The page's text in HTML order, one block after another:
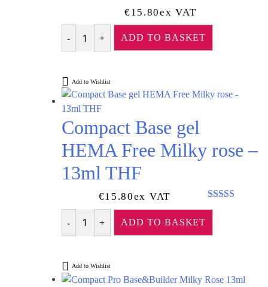
€15.80Ex VAT
Quantity
ADD TO BASKET
Add to Wishlist
Compact Base gel
HEMA Free Milky rose –
13ml THF
Rated
€15.80Ex VAT
Quantity
ADD TO BASKET
Add to Wishlist